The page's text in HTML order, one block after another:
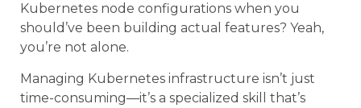
Kubernetes node configurations when you
should’ve been building actual features? Yeah,
you’re not alone.
Managing Kubernetes infrastructure isn’t just
time-consuming—it’s a specialized skill that’s